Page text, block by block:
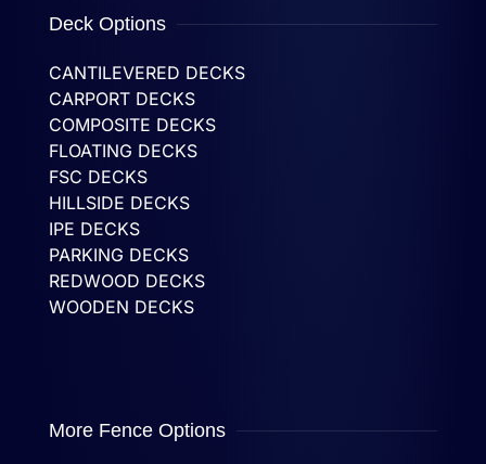
Deck Options
CANTILEVERED DECKS
CARPORT DECKS
COMPOSITE DECKS
FLOATING DECKS
FSC DECKS
HILLSIDE DECKS
IPE DECKS
PARKING DECKS
REDWOOD DECKS
WOODEN DECKS
More Fence Options